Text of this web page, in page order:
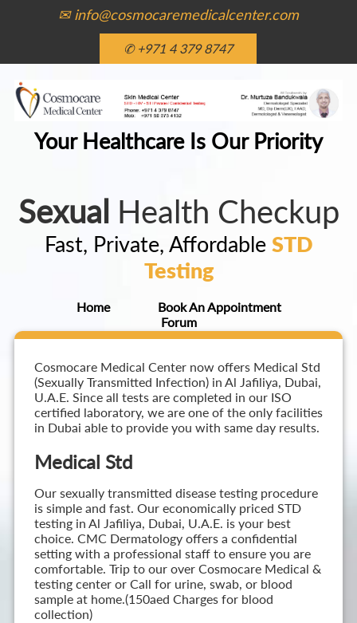
✉ info@cosmocaremedicalcenter.com
✆ +971 4 379 8747
Your Healthcare Is Our Priority
Sexual Health Checkup
Fast, Private, Affordable STD
Testing
Home
Book An Appointment
Forum
Cosmocare Medical Center now offers Medical Std
(Sexually Transmitted Infection) in Al Jafiliya, Dubai,
U.A.E. Since all tests are completed in our ISO
certified laboratory, we are one of the only facilities
in Dubai able to provide you with same day results.
Medical Std
Our sexually transmitted disease testing procedure
is simple and fast. Our economically priced STD
testing in Al Jafiliya, Dubai, U.A.E. is your best
choice. CMC Dermatology offers a confidential
setting with a professional staff to ensure you are
comfortable. Trip to our over Cosmocare Medical &
testing center or Call for urine, swab, or blood
sample at home.(150aed Charges for blood
collection)